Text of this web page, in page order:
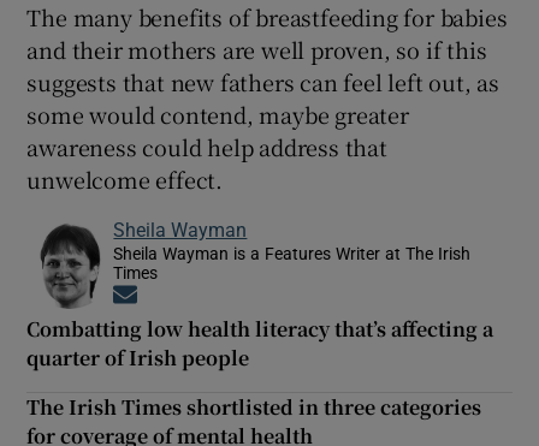
The many benefits of breastfeeding for babies
and their mothers are well proven, so if this
suggests that new fathers can feel left out, as
some would contend, maybe greater
awareness could help address that
unwelcome effect.
Sheila Wayman
Sheila Wayman is a Features Writer at The Irish
Times
Combatting low health literacy that’s affecting a
quarter of Irish people
The Irish Times shortlisted in three categories
for coverage of mental health